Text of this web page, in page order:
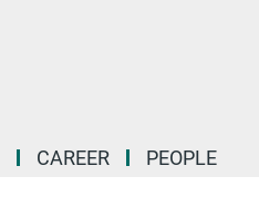
CAREER PEOPLE